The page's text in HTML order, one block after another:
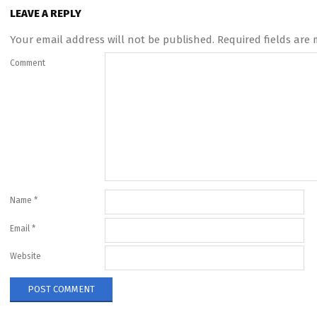
LEAVE A REPLY
Your email address will not be published. Required fields are
Comment
Name *
Email *
Website